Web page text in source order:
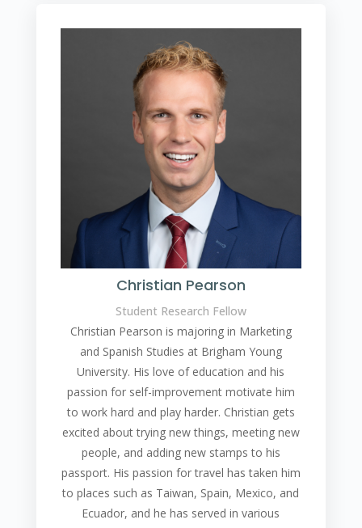
Christian Pearson
Student Research Fellow
Christian Pearson is majoring in Marketing
and Spanish Studies at Brigham Young
University. His love of education and his
passion for self-improvement motivate him
to work hard and play harder. Christian gets
excited about trying new things, meeting new
people, and adding new stamps to his
passport. His passion for travel has taken him
to places such as Taiwan, Spain, Mexico, and
Ecuador, and he has served in various